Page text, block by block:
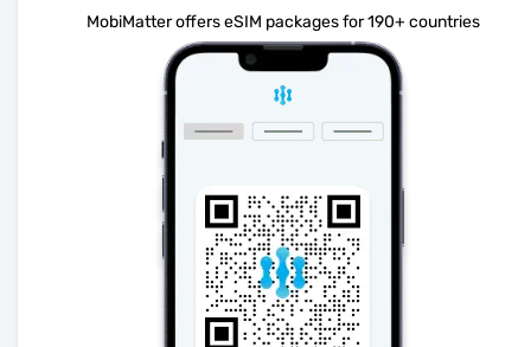
MobiMatter offers eSIM packages for 190+ countries